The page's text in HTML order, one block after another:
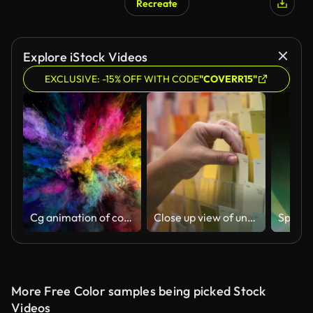
Recreate
Explore iStock Videos
EXCLUSIVE: -15% OFF WITH CODE"COVERR15"
Cg animation of color powder explosion on black background. Slow motion movement with acceleration in the beginning. Has alpha matte Close up view of unrecognisable female customer choosing a color sample at a paint shop
More Free Color samples being picked Stock
Videos